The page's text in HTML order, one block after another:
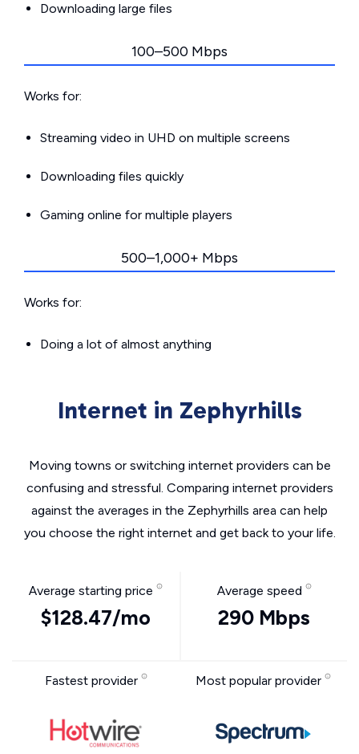
Downloading large files
100–500 Mbps
Works for:
Streaming video in UHD on multiple screens
Downloading files quickly
Gaming online for multiple players
500–1,000+ Mbps
Works for:
Doing a lot of almost anything
Internet in Zephyrhills
Moving towns or switching internet providers can be
confusing and stressful. Comparing internet providers
against the averages in the Zephyrhills area can help
you choose the right internet and get back to your life.
Average starting price
$128.47/mo
Average speed
290 Mbps
Fastest provider Most popular provider